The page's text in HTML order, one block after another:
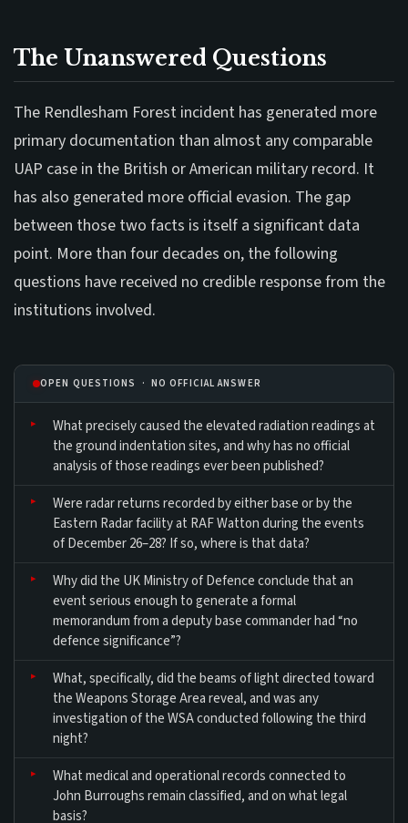
The Unanswered Questions
The Rendlesham Forest incident has generated more
primary documentation than almost any comparable
UAP case in the British or American military record. It
has also generated more official evasion. The gap
between those two facts is itself a significant data
point. More than four decades on, the following
questions have received no credible response from the
institutions involved.
OPEN QUESTIONS · NO OFFICIAL ANSWER
What precisely caused the elevated radiation readings at
the ground indentation sites, and why has no official
analysis of those readings ever been published?
Were radar returns recorded by either base or by the
Eastern Radar facility at RAF Watton during the events
of December 26–28? If so, where is that data?
Why did the UK Ministry of Defence conclude that an
event serious enough to generate a formal
memorandum from a deputy base commander had “no
defence significance”?
What, specifically, did the beams of light directed toward
the Weapons Storage Area reveal, and was any
investigation of the WSA conducted following the third
night?
What medical and operational records connected to
John Burroughs remain classified, and on what legal
basis?